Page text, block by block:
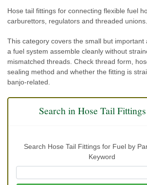
Hose tail fittings for connecting flexible fuel
carburettors, regulators and threaded unions.
This category covers the small but important
a fuel system assemble cleanly without
mismatched threads. Check thread form,
sealing method and whether the fitting is
banjo-related.
Search in Hose Tail
Search Hose Tail Fittings for Fuel by
Keyword